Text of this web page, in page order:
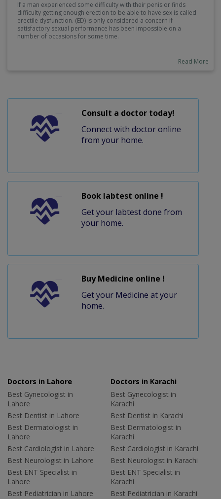
If a man experienced some difficulty with their penis or finds
difficulty getting enough erection to be able to have sex is called
erectile dysfunction. (ED) is only considered a concern if
satisfactory sexual performance has been impossible on a
number of occasions for some time.
Read More
Consult a doctor today!
Connect with doctor online
from your home.
Book labtest online !
Get your labtest done from
your home.
Buy Medicine online !
Get your Medicine at your
home.
Doctors in Lahore
Best Gynecologist in
Lahore
Best Dentist in Lahore
Best Dermatologist in
Lahore
Best Cardiologist in Lahore
Best Neurologist in Lahore
Best ENT Specialist in
Lahore
Best Pediatrician in Lahore
Doctors in Karachi
Best Gynecologist in
Karachi
Best Dentist in Karachi
Best Dermatologist in
Karachi
Best Cardiologist in Karachi
Best Neurologist in Karachi
Best ENT Specialist in
Karachi
Best Pediatrician in Karachi